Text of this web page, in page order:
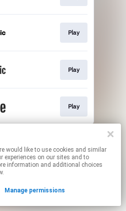
Play
Play
Play
contain affiliate links.
your permissions.
similar
experiences on our sites and to
information and additional choices
Manage permissions